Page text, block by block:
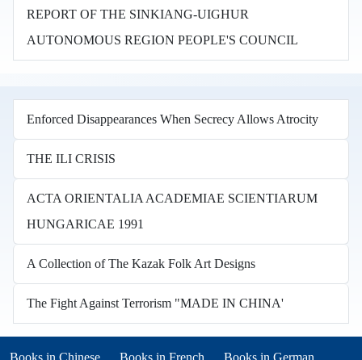
REPORT OF THE SINKIANG-UIGHUR
AUTONOMOUS REGION PEOPLE'S COUNCIL
Enforced Disappearances When Secrecy Allows Atrocity
THE ILI CRISIS
ACTA ORIENTALIA ACADEMIAE SCIENTIARUM
HUNGARICAE 1991
A Collection of The Kazak Folk Art Designs
The Fight Against Terrorism "MADE IN CHINA'
(opens in new tab) (opens in new tab)